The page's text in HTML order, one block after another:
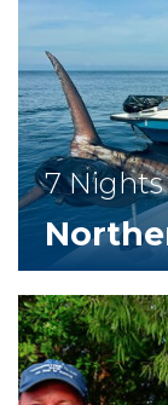
7 Nights